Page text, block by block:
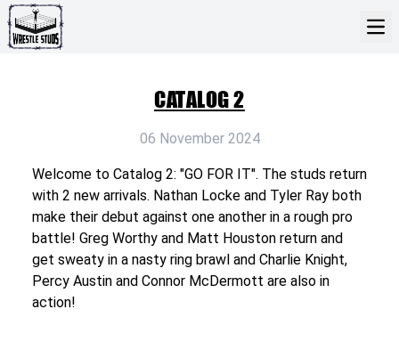
CATALOG 2
06 November 2024
Welcome to Catalog 2: "GO FOR IT". The studs return
with 2 new arrivals. Nathan Locke and Tyler Ray both
make their debut against one another in a rough pro
battle! Greg Worthy and Matt Houston return and
get sweaty in a nasty ring brawl and Charlie Knight,
Percy Austin and Connor McDermott are also in
action!